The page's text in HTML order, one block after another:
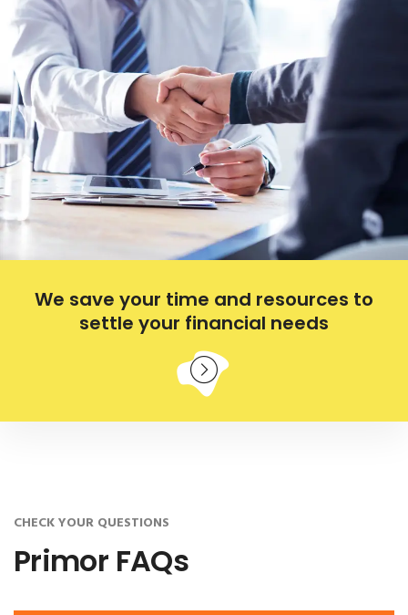
We save your time and resources to
settle your financial needs
CHECK YOUR QUESTIONS
Primor FAQs